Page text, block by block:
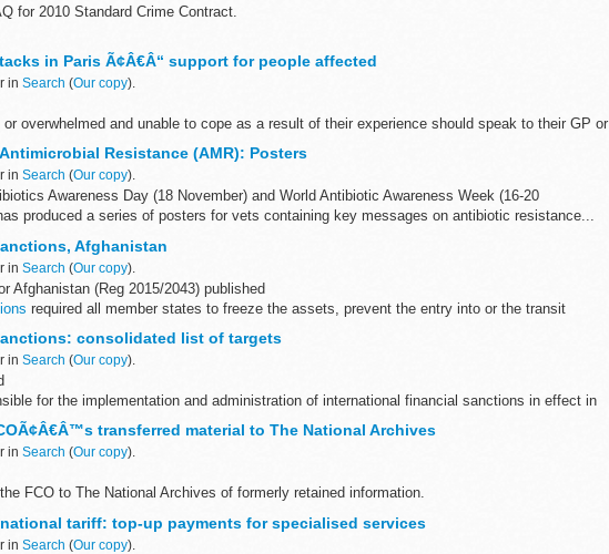
for 2010 Standard Crime Contract.
Legal Aid Bulletinby email.
to FAQ for 2010 Standard Crime Contract...
in Paris Ã¢Â€Â“ support for people affected
in Search (Our copy).
overwhelmed and unable to cope as a result of their experience should speak to their GP or
Resistance (AMR): Posters
in Search (Our copy).
Awareness Day (18 November) and World Antibiotic Awareness Week (16-20
produced a series of posters for vets containing key messages on antibiotic resistance...
Afghanistan
in Search (Our copy).
Afghanistan (Reg 2015/2043) published
required all member states to freeze the assets, prevent the entry into or the transit
consolidated list of targets
in Search (Our copy).
for the implementation and administration of international financial sanctions in effect in
under the Terrorist Asset-...
transferred material to The National Archives
in Search (Our copy).
FCO to The National Archives of formerly retained information.
tariff: top-up payments for specialised services
in Search (Our copy).